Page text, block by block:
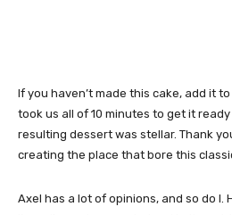
If you haven’t made this cake, add it
took us all of 10 minutes to get it
resulting dessert was stellar. Thank
creating the place that bore this
Axel has a lot of opinions, and so do I.